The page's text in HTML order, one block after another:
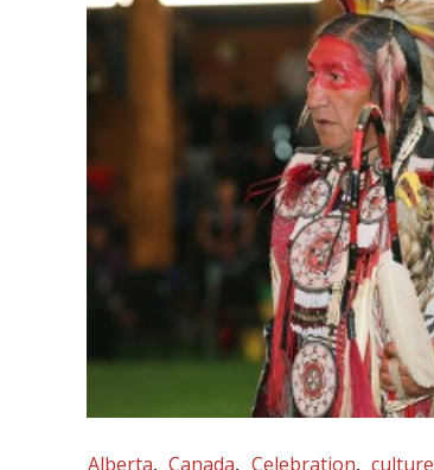
Alberta Canada Celebration culture